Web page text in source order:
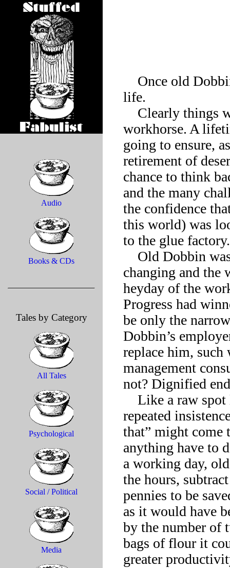
Audio
Books & CDs
Tales by Category
All Tales
Psychological
Social / Political
Media
life.
workhorse. A
going to ensure,
retirement of
chance to think
and the many
the confidence
this world) was
to the glue factory.
changing and the
heyday of the
Progress had
be only the
Dobbin’s
replace him, such
management
not? Dignified
repeated
that” might come
anything have to
a working day,
the hours,
pennies to be
as it would have
by the number of
bags of flour it
greater